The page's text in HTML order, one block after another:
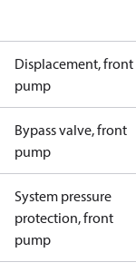
Displacement, front
pump
Bypass valve, front
pump
System pressure
protection, front
pump